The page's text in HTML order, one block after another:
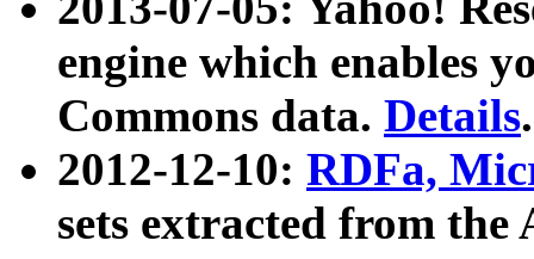
engine which enables
Commons data. Details.
2012-12-10: RDFa,
sets extracted from